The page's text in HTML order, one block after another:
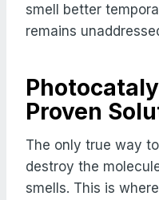
smell better
remains
Proven
The only true way to
destroy the
smells. This is